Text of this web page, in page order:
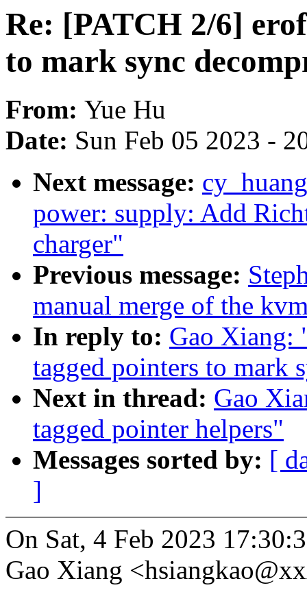
Re: [PATCH 2/6]
to mark sync
From: Yue Hu
Date: Sun Feb 05 2023 -
Next message:
power: supply: Add
charger"
Previous message:
manual merge of the
In reply to: Gao Xiang:
tagged pointers to mark
Next in thread: Gao
tagged pointer helpers"
Messages sorted by: [
]
On Sat, 4 Feb 2023
Gao Xiang